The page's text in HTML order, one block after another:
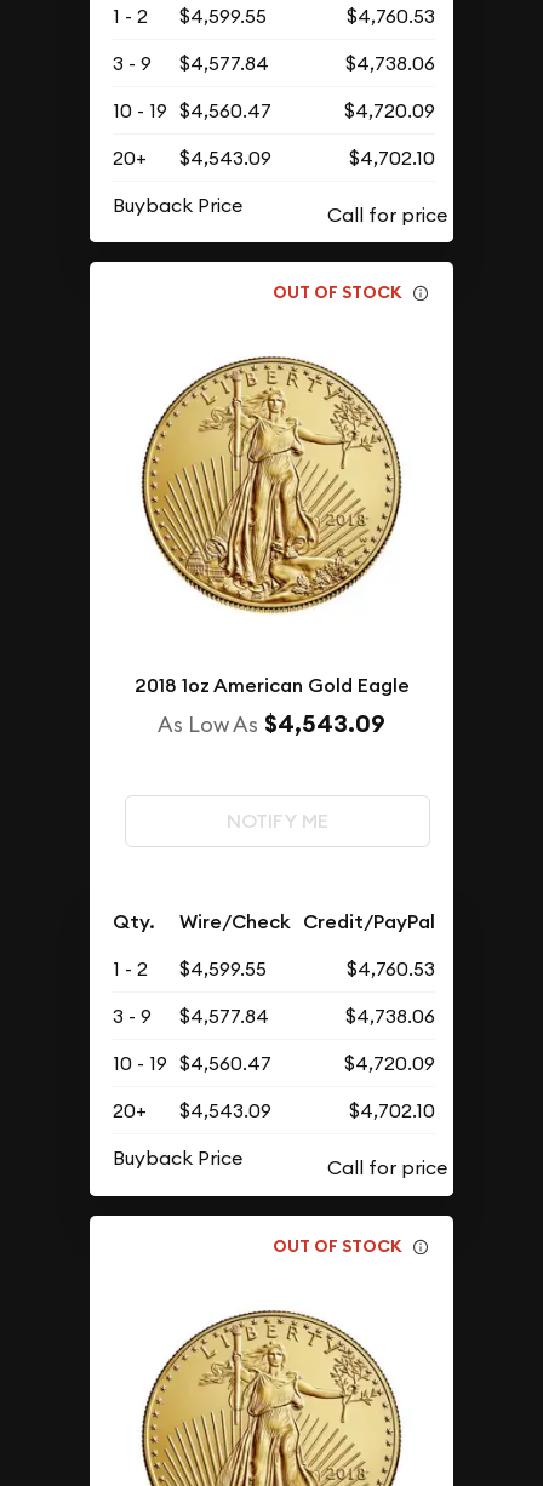
1 - 2 $4,599.55
$4,760.53
3 - 9
$4,577.84
$4,738.06
10 - 19 $4,560.47
$4,720.09
20+
$4,543.09
$4,702.10
Buyback Price
OUT OF STOCK
2018 1oz American Gold Eagle
As Low As $4,543.09
NOTIFY ME
Qty. Wire/Check Credit/PayPal
1 - 2 $4,599.55
$4,760.53
3 - 9
$4,577.84
$4,738.06
10 - 19 $4,560.47
$4,720.09
20+
$4,543.09
$4,702.10
Buyback Price
OUT OF STOCK